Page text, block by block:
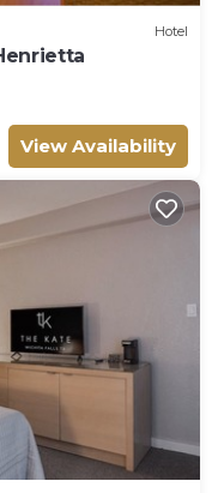
Hotel
View Availability